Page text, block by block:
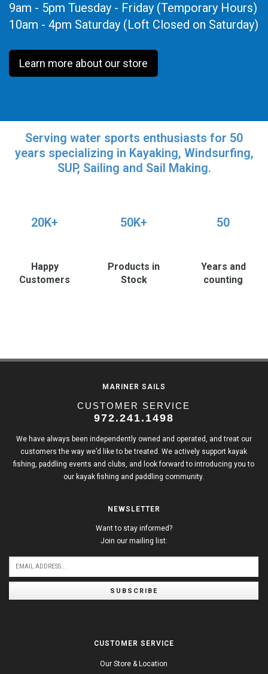
9am - 5pm Tuesday - Friday (Temporary Hours)
10am - 4pm Saturday (Loft Closed on Saturday)
Learn more about our store
Serving water sports enthusiasts for 50
years specializing in Kayaking, Windsurfing,
SUP, Sailing and Sail Making.
20K+
Happy
Customers
50K+
Products in
Stock
50
Years and
counting
MARINER SAILS
CUSTOMER SERVICE
972.241.1498
We have always been independently owned and operated, and treat our
customers the way we’d like to be treated. We actively support kayak
fishing, paddling events and clubs, and look forward to introducing you to
our kayak fishing and paddling community.
NEWSLETTER
Want to stay informed?
Join our mailing list:
SUBSCRIBE
CUSTOMER SERVICE
Our Store & Location